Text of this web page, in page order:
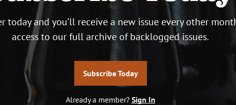
today and you’ll receive a new issue every other
access to our full archive of backlogged issues.
Subscribe Today
Already a member? Sign In